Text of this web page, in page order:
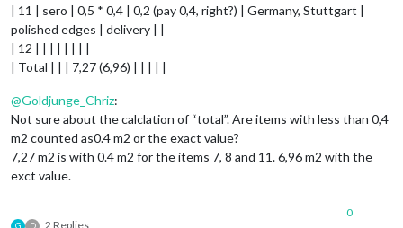
| 11 | sero | 0,5 * 0,4 | 0,2 (pay 0,4, right?) | Germany, Stuttgart |
polished edges | delivery | |
| 12 | | | | | | | |
| Total | | | 7,27 (6,96) | | | | |
@Goldjunge_Chriz:
Not sure about the calclation of “total”. Are items with less than 0,4
m2 counted as0.4 m2 or the exact value?
7,27 m2 is with 0.4 m2 for the items 7, 8 and 11. 6,96 m2 with the
exct value.
G D 2 Replies
0